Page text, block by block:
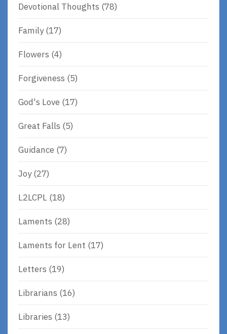
Devotional Thoughts (78)
Family(17)
Flowers (4)
Forgiveness (5)
God's Love (17)
Great Falls (5)
Guidance (7)
Joy(27)
L2LCPL (18)
Laments (28)
Laments for Lent (17)
Letters (19)
Librarians (16)
Libraries (13)